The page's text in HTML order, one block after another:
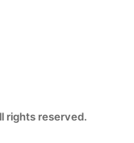
rights reserved.